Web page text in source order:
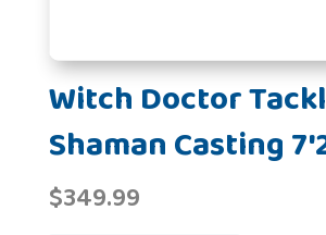
Witch Doctor
Shaman Casting
$349.99